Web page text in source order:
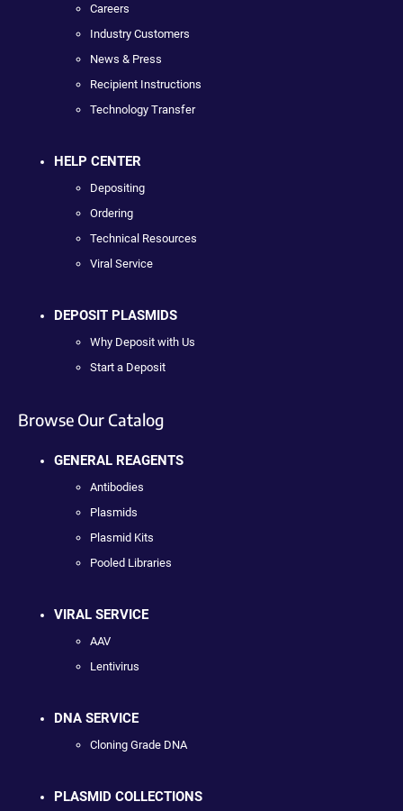
Careers
Industry Customers
News & Press
Recipient Instructions
Technology Transfer
HELP CENTER
Depositing
Ordering
Technical Resources
Viral Service
DEPOSIT PLASMIDS
Why Deposit with Us
Start a Deposit
Browse Our Catalog
GENERAL REAGENTS
Antibodies
Plasmids
Plasmid Kits
Pooled Libraries
VIRAL SERVICE
AAV
Lentivirus
DNA SERVICE
Cloning Grade DNA
PLASMID COLLECTIONS